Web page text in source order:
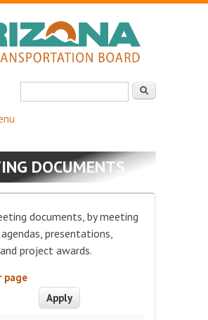
Search form
Search
Members
- Board Districts
SCHEDULE
DOCUMENTS
documents, by meeting
presentations,
project awards.
page